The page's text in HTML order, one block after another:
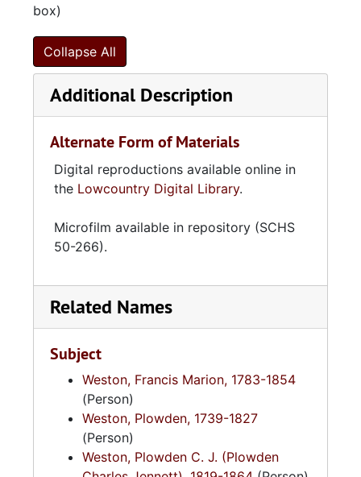
box)
Collapse All
Additional Description
Alternate Form of Materials
Digital reproductions available online in
the Lowcountry Digital Library.
Microfilm available in repository (SCHS
50-266).
Related Names
Subject
Weston, Francis Marion, 1783-1854
(Person)
Weston, Plowden, 1739-1827
(Person)
Weston, Plowden C. J. (Plowden